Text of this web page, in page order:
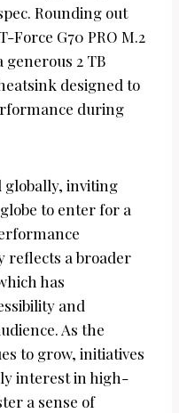
Rounding out
Force G70 PRO M.2
generous 2 TB
designed to
during
globally, inviting
to enter for a
reflects a broader
has
and
As the
to grow, initiatives
interest in high-
a sense of